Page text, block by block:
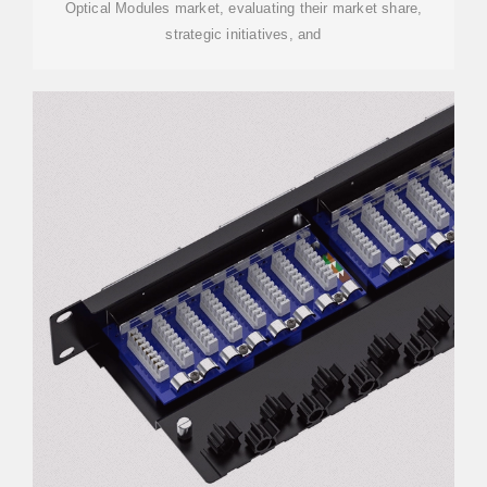
Optical Modules market, evaluating their market share,
strategic initiatives, and